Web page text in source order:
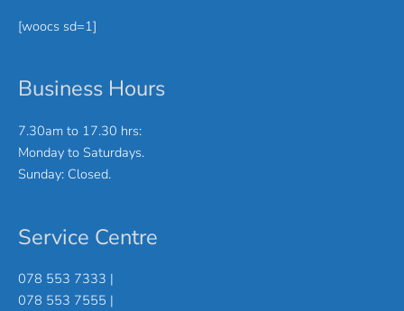
[woocs sd=1]
Business Hours
7.30am to 17.30 hrs:
Monday to Saturdays.
Sunday: Closed.
Service Centre
078 553 7333 |
078 553 7555 |